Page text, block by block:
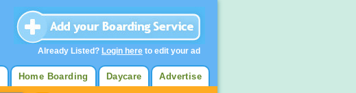
Advertise
Daycare
Home Boarding
Already Listed? Login here to edit your ad